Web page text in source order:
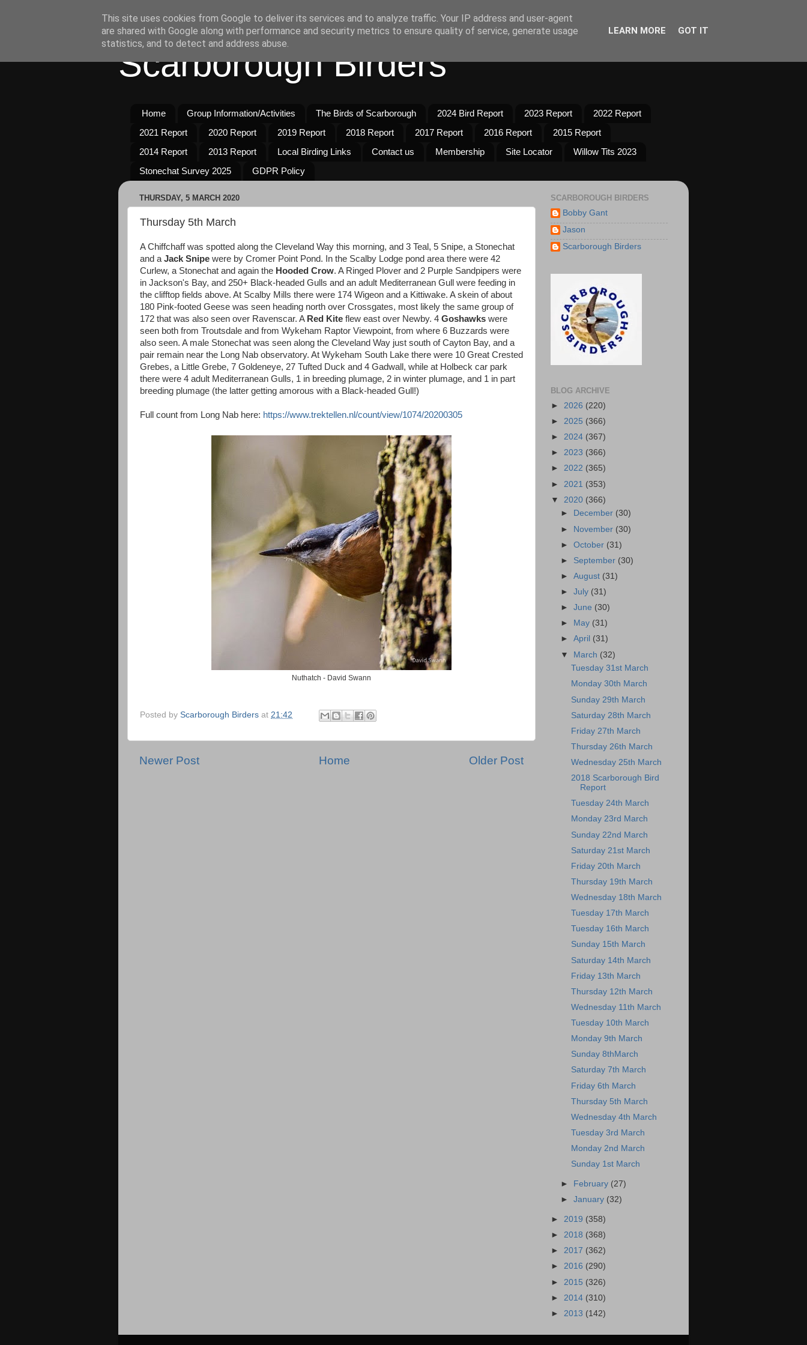
Scarborough Birders
Home Group Information/Activities The Birds of Scarborough 2024 Bird Report 2023 Report
2022 Report
2021 Report
2020 Report 2019 Report 2018 Report 2017 Report 2016 Report
2015 Report
2014 Report
2013 Report Local Birding Links Contact us Membership Site Locator
Willow Tits 2023
Stonechat Survey 2025
GDPR Policy
THURSDAY, 5 MARCH 2020
Thursday 5th March
A Chiffchaff was spotted along the Cleveland Way this morning, and 3 Teal, 5 Snipe, a Stonechat
and a Jack Snipe were by Cromer Point Pond. In the Scalby Lodge pond area there were 42
Curlew, a Stonechat and again the Hooded Crow. A Ringed Plover and 2 Purple Sandpipers were
in Jackson's Bay, and 250+ Black-headed Gulls and an adult Mediterranean Gull were feeding in
the clifftop fields above. At Scalby Mills there were 174 Wigeon and a Kittiwake. A skein of about
180 Pink-footed Geese was seen heading north over Crossgates, most likely the same group of
172 that was also seen over Ravenscar. A Red Kite flew east over Newby. 4 Goshawks were
seen both from Troutsdale and from Wykeham Raptor Viewpoint, from where 6 Buzzards were
also seen. A male Stonechat was seen along the Cleveland Way just south of Cayton Bay, and a
pair remain near the Long Nab observatory. At Wykeham South Lake there were 10 Great Crested
Grebes, a Little Grebe, 7 Goldeneye, 27 Tufted Duck and 4 Gadwall, while at Holbeck car park
there were 4 adult Mediterranean Gulls, 1 in breeding plumage, 2 in winter plumage, and 1 in part
breeding plumage (the latter getting amorous with a Black-headed Gull!)
Full count from Long Nab here: https://www.trektellen.nl/count/view/1074/20200305
Nuthatch - David Swann
Posted by Scarborough Birders at 21:42
Newer Post Older Post
Home
SCARBOROUGH BIRDERS
Bobby Gant
Jason
Scarborough Birders
BLOG ARCHIVE
► 2026 (220)
► 2025 (366)
► 2024 (367)
► 2023 (366)
► 2022 (365)
► 2021 (353)
▼ 2020 (366)
►
December (30)
► November (30)
►October (31)
► September (30)
►August (31)
►July (31)
►June (30)
►
May (31)
►April (31)
▼ March (32)
Tuesday 31st March
Monday 30th March
Sunday 29th March
Saturday 28th March
Friday 27th March
Thursday 26th March
Wednesday 25th March
2018 Scarborough Bird
Report
Tuesday 24th March
Monday 23rd March
Sunday 22nd March
Saturday 21st March
Friday 20th March
Thursday 19th March
Wednesday 18th March
Tuesday 17th March
Tuesday 16th March
Sunday 15th March
Saturday 14th March
Friday 13th March
Thursday 12th March
Wednesday 11th March
Tuesday 10th March
Monday 9th March
Sunday 8thMarch
Saturday 7th March
Friday 6th March
Thursday 5th March
Wednesday 4th March
Tuesday 3rd March
Monday 2nd March
Sunday 1st March
► February (27)
►January (32)
► 2019 (358)
► 2018 (368)
► 2017 (362)
► 2016 (290)
► 2015 (326)
► 2014 (310)
► 2013 (142)
This site uses cookies from Google to deliver its services and to analyze traffic. Your IP address and user-agent
are shared with Google along with performance and security metrics to ensure quality of service, generate usage
statistics, and to detect and address abuse.
LEARN MORE GOT IT